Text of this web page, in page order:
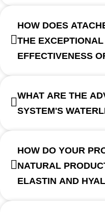
HOW DOES
THE
EFFECTIVENESS
WHAT ARE THE
SYSTEM'S
HOW DO YOUR
NATURAL
ELASTIN AND